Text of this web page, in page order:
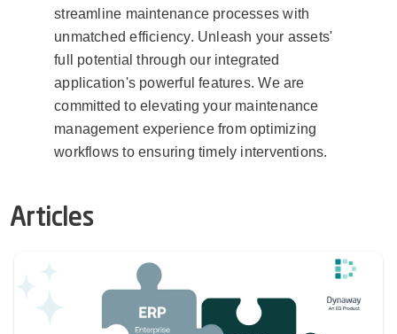
streamline maintenance processes with
unmatched efficiency. Unleash your assets'
full potential through our integrated
application's powerful features. We are
committed to elevating your maintenance
management experience from optimizing
workflows to ensuring timely interventions.
Articles